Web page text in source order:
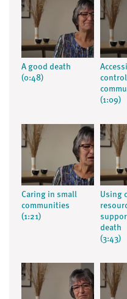
A good death
(0:48)
(1:09)
Caring in small
communities
(1:21)
Using
death
(3:43)